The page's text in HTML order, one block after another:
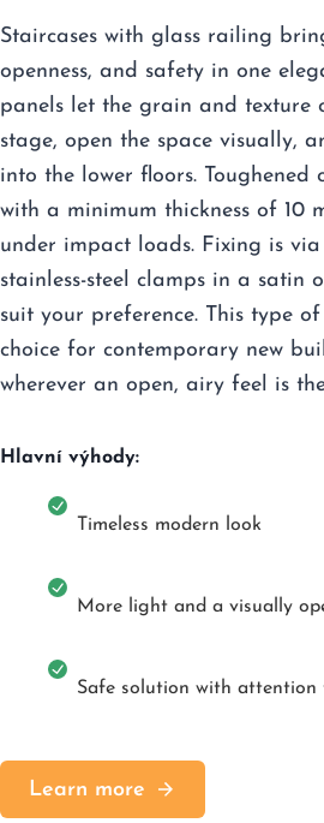
Staircases with glass railing
openness, and safety in one
panels let the grain and texture
stage, open the space visually,
into the lower floors.
with a minimum thickness of 10
under impact loads. Fixing is
stainless-steel clamps in a satin
suit your preference. This type
choice for contemporary new
wherever an open, airy feel is
Hlavní výhody:
Timeless modern look
More light and a visually
Safe solution with attention
Learn more